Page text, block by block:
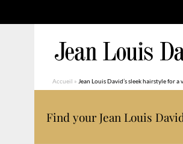
Accueil » Jean Louis David’s sleek hairstyle for a
Find your Jean Louis